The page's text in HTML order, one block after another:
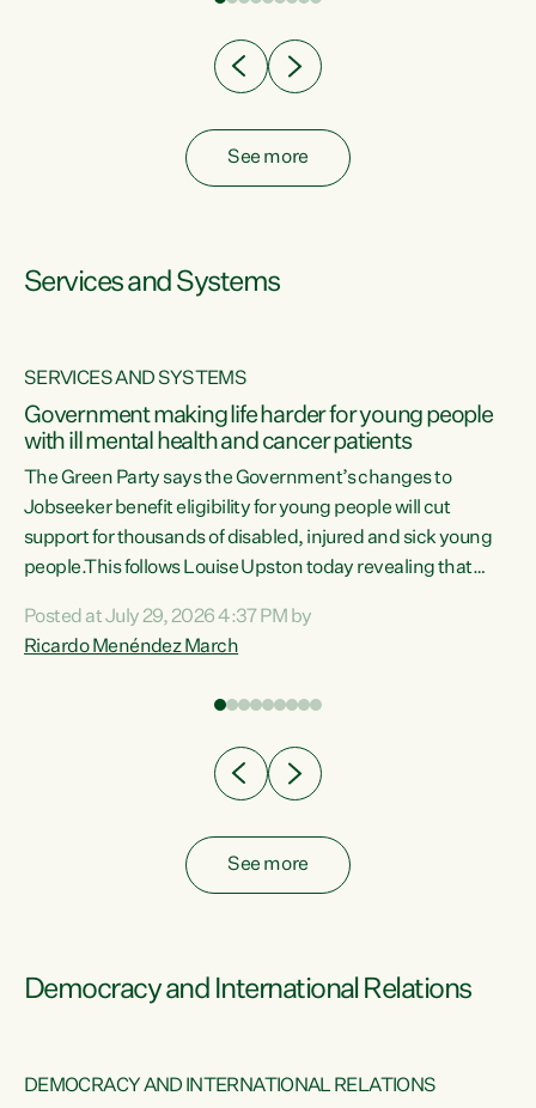
See more
Services and Systems
SERVICES AND SYSTEMS
Government making life harder for young people
with ill mental health and cancer patients
The Green Party says the Government’s changes to
Jobseeker benefit eligibility for young people will cut
support for thousands of disabled, injured and sick young
people.This follows Louise Upston today revealing that
Condition, Injury or Disability) have a psychiatric or
psychological condition. “This Government is making it
Posted at July 29, 2026 4:37 PM by
Ricardo Menéndez March
See more
Democracy and International Relations
DEMOCRACY AND INTERNATIONAL RELATIONS